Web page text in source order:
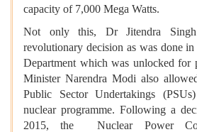
capacity of 7,000 Mega Watts.
Not only this, Dr Jitendra
revolutionary decision as was done in
Department which was unlocked for
Minister Narendra Modi also
Public Sector Undertakings
nuclear programme. Following a
2015, the Nuclear Power